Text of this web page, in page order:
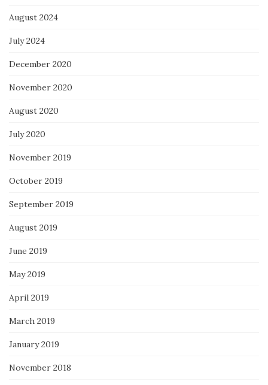
August 2024
July 2024
December 2020
November 2020
August 2020
July 2020
November 2019
October 2019
September 2019
August 2019
June 2019
May 2019
April 2019
March 2019
January 2019
November 2018